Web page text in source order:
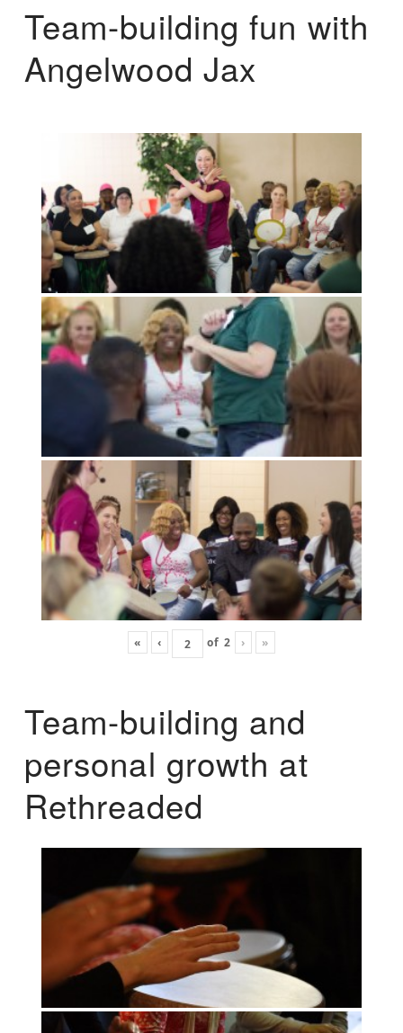
Team-building fun with
Angelwood Jax
« ‹ of 2 › »
Team-building and
personal growth at
Rethreaded